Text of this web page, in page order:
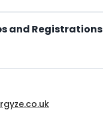
and Registrations